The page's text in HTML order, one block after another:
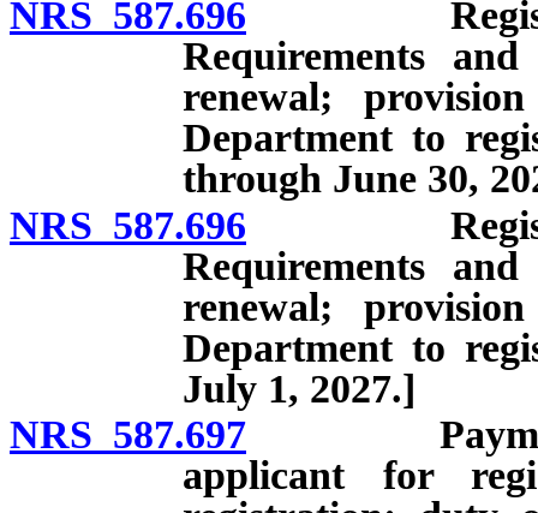
NRS 587.696
Requirements
renewal;
Department to
through June 30,
NRS 587.696
Requirements
renewal;
Department to
July 1, 2027.]
NRS 587.697 Payment
applicant for